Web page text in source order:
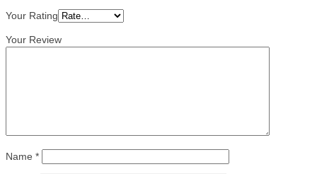
Your Rating
Your Review
Name *